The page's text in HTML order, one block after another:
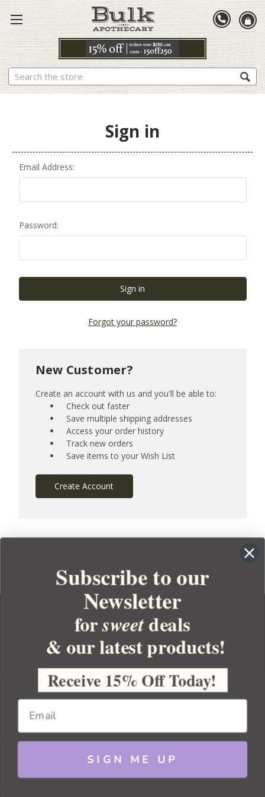
Search
Sign in
Email Address:
Password:
Forgot your password?
New Customer?
Create an account with us and you'll be able to:
Check out faster
Save multiple shipping addresses
Access your order history
Track new orders
Save items to your Wish List
Create Account
YOUR ORDER
YOUR ACCOUNT
BULK APOTHECARY
Copyright 2026 Bulk Apothecary
Subscribe to our
Newsletter
forsweetdeals
& our latest products!
Receive 15% Off Today!
SIGN ME UP